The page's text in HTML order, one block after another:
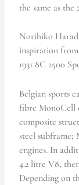
the same as
Norihiko
inspiration from
1931 8C 2500
Belgian sports
fibre MonoCell
composite
steel subframe;
engines. In
4.2 litre V8,
Depending on